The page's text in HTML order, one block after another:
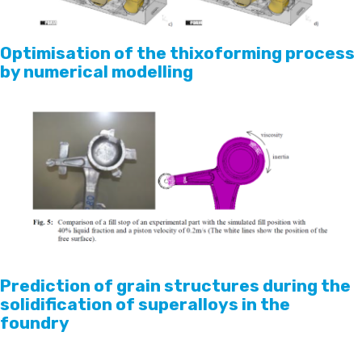
Optimisation of the thixoforming process
by numerical modelling
Prediction of grain structures during the
solidification of superalloys in the
foundry